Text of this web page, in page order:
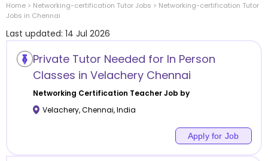
Location
Category
Remote
Home > Networking-certification Tutor Jobs > Networking-certification Tutor
Jobs in Chennai
Last updated: 14 Jul 2026
Private Tutor Needed for In Person
Classes in Velachery Chennai
Networking Certification Teacher Job by
Velachery,Chennai,India
Apply for Job